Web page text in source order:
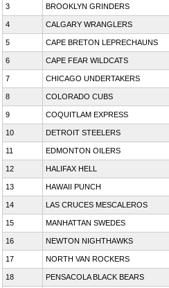
3 BROOKLYN GRINDERS
4 CALGARY WRANGLERS
5 CAPE BRETON LEPRECHAUNS
6 CAPE FEAR WILDCATS
7 CHICAGO UNDERTAKERS
8 COLORADO CUBS
9 COQUITLAM EXPRESS
10 DETROIT STEELERS
11 EDMONTON OILERS
12 HALIFAX HELL
13 HAWAII PUNCH
14 LAS CRUCES MESCALEROS
15 MANHATTAN SWEDES
16 NEWTON NIGHTHAWKS
17 NORTH VAN ROCKERS
18 PENSACOLA BLACK BEARS